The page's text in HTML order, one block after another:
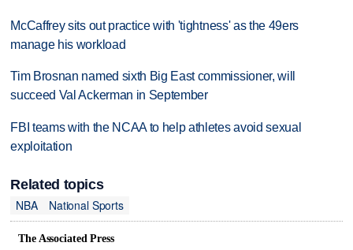
McCaffrey sits out practice with 'tightness' as the 49ers
manage his workload
Tim Brosnan named sixth Big East commissioner, will
succeed Val Ackerman in September
FBI teams with the NCAA to help athletes avoid sexual
exploitation
Related topics
NBA
National Sports
The Associated Press